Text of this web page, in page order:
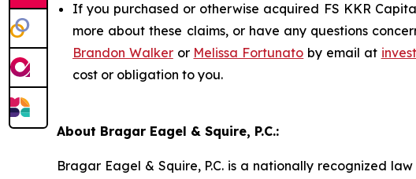
If you purchased or otherwise acquired FS KKR
more about these claims, or have any questions
Brandon Walkeror Melissa Fortunato by email at
cost or obligation to you.
About Bragar Eagel & Squire, P.C.:
Bragar Eagel & Squire, P.C. is a nationally recognized